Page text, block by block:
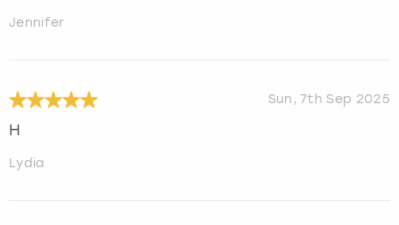
Jennifer
Sun, 7th Sep 2025
H
Lydia